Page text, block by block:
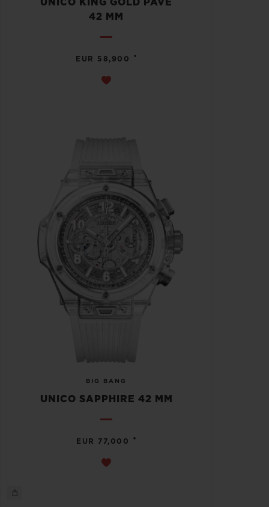
UNICO KING GOLD PAVÉ
42 MM
EUR 58,900 •
BIG BANG
UNICO SAPPHIRE 42 MM
EUR 77,000 •